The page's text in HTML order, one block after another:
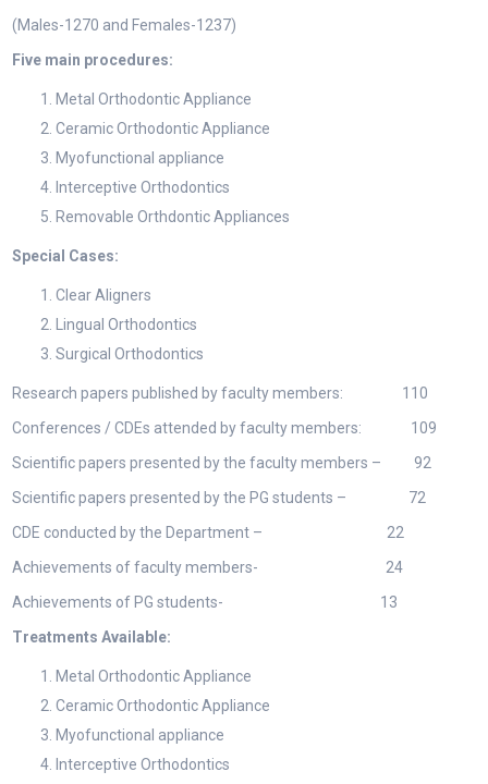
(Males-1270 and Females-1237)
Five main procedures:
Metal Orthodontic Appliance
Ceramic Orthodontic Appliance
Myofunctional appliance
Interceptive Orthodontics
Removable Orthdontic Appliances
Special Cases:
Clear Aligners
Lingual Orthodontics
Surgical Orthodontics
Research papers published by faculty members: 110
Conferences / CDEs attended by faculty members: 109
Scientific papers presented by the faculty members – 92
Scientific papers presented by the PG students – 72
CDE conducted by the Department – 22
Achievements of faculty members- 24
Achievements of PG students- 13
Treatments Available:
Metal Orthodontic Appliance
Ceramic Orthodontic Appliance
Myofunctional appliance
Interceptive Orthodontics